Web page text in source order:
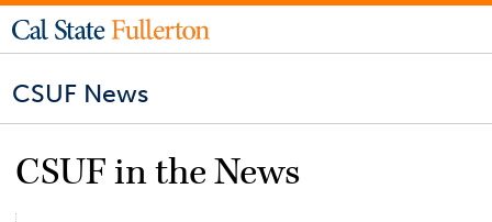
CSUF News
CSUF in the News